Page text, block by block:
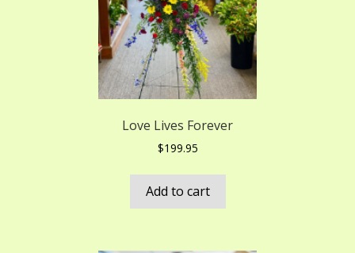
Love Lives Forever
$199.95
Add to cart